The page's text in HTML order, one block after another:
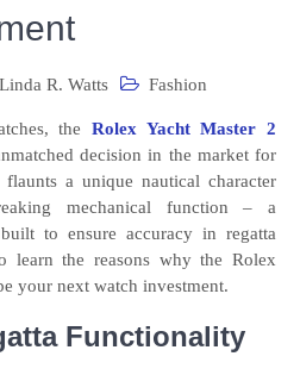
Linda R. Watts Fashion
the Rolex Yacht Master 2
decision in the market for
a unique nautical character
mechanical function – a
to ensure accuracy in regatta
learn the reasons why the Rolex
your next watch investment.
Functionality